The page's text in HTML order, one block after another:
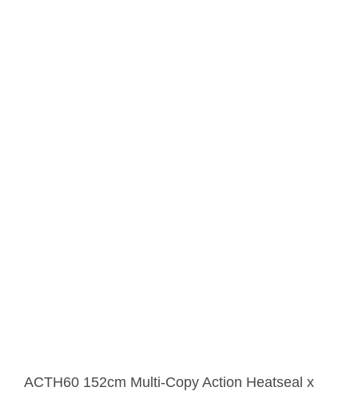
ACTH60 152cm Multi-Copy Action Heatseal x